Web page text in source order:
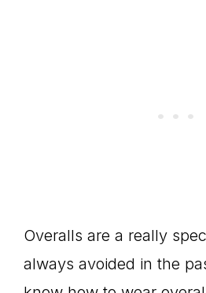
Overalls are a really
always avoided in the